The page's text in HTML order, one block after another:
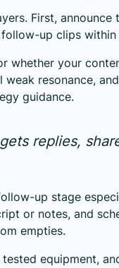
First,
up clips
whether your
weak resonance,
guidance.
replies,
up stage
or notes, and
empties.
equipment,